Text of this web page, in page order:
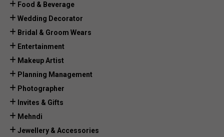
Food & Beverage
Wedding Decorator
Bridal & Groom Wears
Entertainment
Makeup Artist
Planning Management
Photographer
Invites & Gifts
Mehndi
Jewellery & Accessories